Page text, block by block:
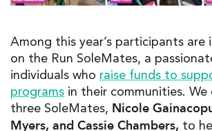
Among this year’s participants are
on the Run SoleMates, a
individuals who raise funds to
programs in their communities. We
three SoleMates, Nicole
Myers, and Cassie Chambers, to